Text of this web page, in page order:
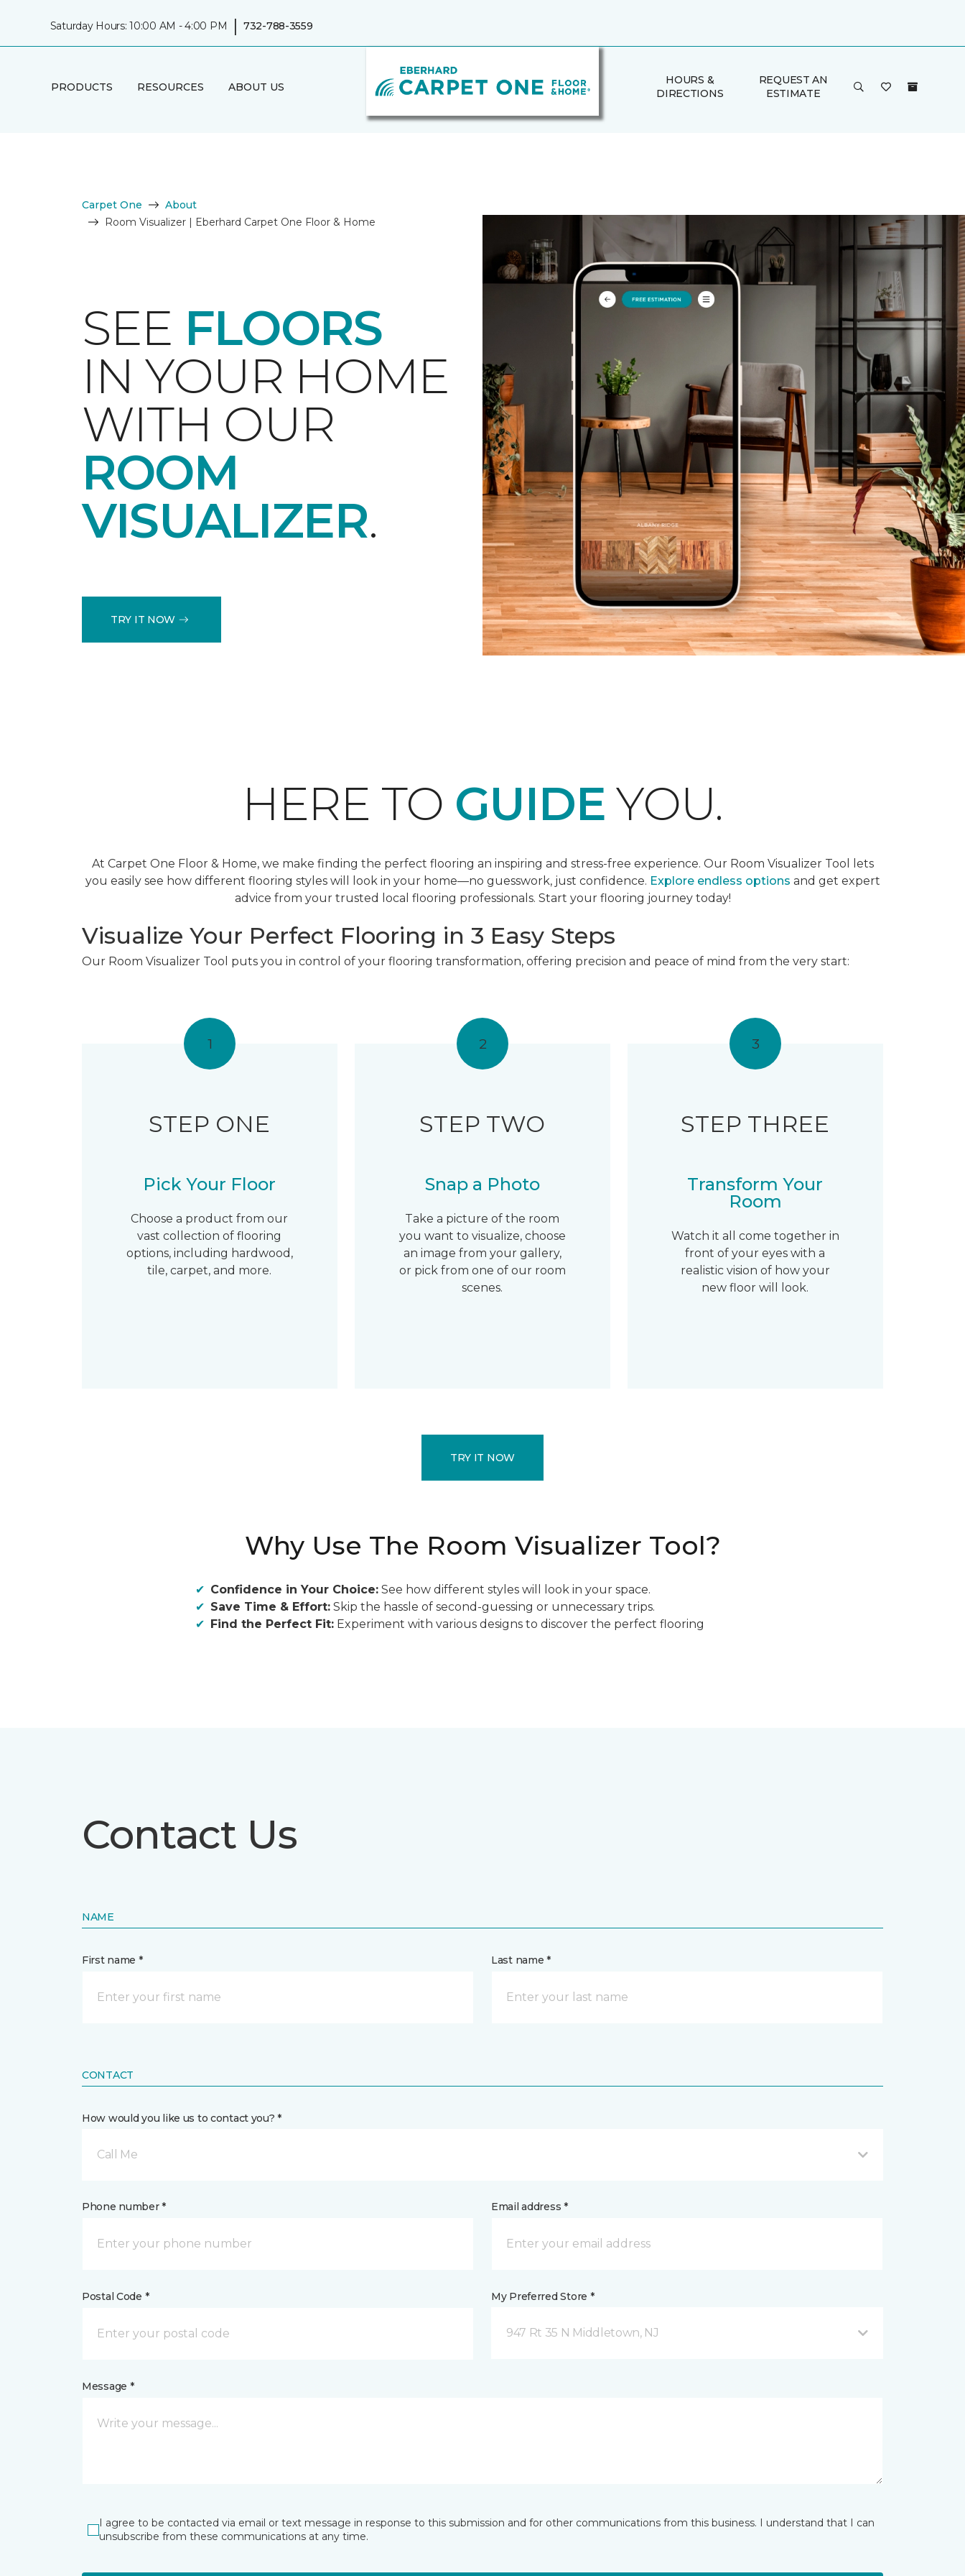
Saturday Hours: 10:00 AM - 4:00 PM | 732-788-3559
PRODUCTS RESOURCES ABOUT US
HOURS &
DIRECTIONS
REQUEST AN
ESTIMATE
Carpet One
About
Room Visualizer | Eberhard Carpet One Floor & Home
SEE FLOORS
IN YOUR HOME
WITH OUR
ROOM
VISUALIZER.
TRY IT NOW
HERE TO GUIDE YOU.
At Carpet One Floor & Home, we make finding the perfect flooring an inspiring and stress-free experience. Our Room Visualizer Tool lets
you easily see how different flooring styles will look in your home—no guesswork, just confidence. Explore endless options and get expert
advice from your trusted local flooring professionals. Start your flooring journey today!
Visualize Your Perfect Flooring in 3 Easy Steps
Our Room Visualizer Tool puts you in control of your flooring transformation, offering precision and peace of mind from the very start:
1
STEP ONE
Pick Your Floor
Choose a product from our
vast collection of flooring
options, including hardwood,
tile, carpet, and more.
2
STEP TWO
Snap a Photo
Take a picture of the room
you want to visualize, choose
an image from your gallery,
or pick from one of our room
scenes.
3
STEP THREE
Transform Your
Room
Watch it all come together in
front of your eyes with a
realistic vision of how your
new floor will look.
TRY IT NOW
Why Use The Room Visualizer Tool?
Confidence in Your Choice: See how different styles will look in your space.
Save Time & Effort: Skip the hassle of second-guessing or unnecessary trips.
Find the Perfect Fit: Experiment with various designs to discover the perfect flooring
Contact Us
NAME
First name * Last name *
CONTACT
How would you like us to contact you? *
Call Me
Phone number * Email address *
Postal Code * My Preferred Store *
947 Rt 35 N Middletown, NJ
Message *
I agree to be contacted via email or text message in response to this submission and for other communications from this business. I understand that I can
unsubscribe from these communications at any time.